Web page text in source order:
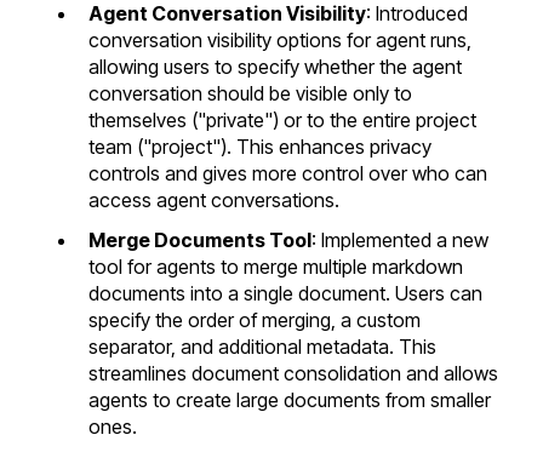
Agent Conversation Visibility: Introduced
conversation visibility options for agent runs,
allowing users to specify whether the agent
conversation should be visible only to
themselves ("private") or to the entire project
team ("project"). This enhances privacy
controls and gives more control over who can
access agent conversations.
Merge Documents Tool: Implemented a new
tool for agents to merge multiple markdown
documents into a single document. Users can
specify the order of merging, a custom
separator, and additional metadata. This
streamlines document consolidation and allows
agents to create large documents from smaller
ones.